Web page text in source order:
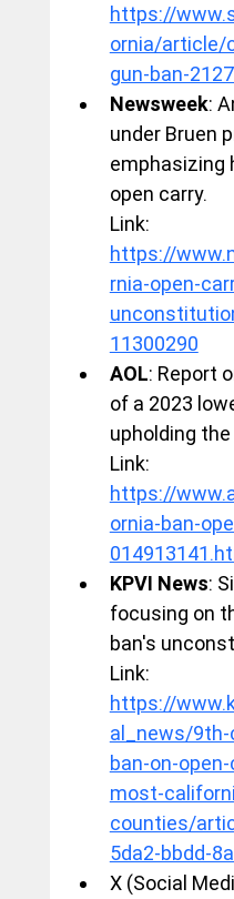
https://
ornia/article/
gun-ban-
Newsweek:
under Bruen
emphasizing
open carry.
Link:
https://
rnia-open-
11300290
AOL: Report
of a 2023
upholding the
Link:
https://
ornia-ban-
KPVI News:
focusing on
ban's
Link:
https://
al_news/
ban-on-
most-
counties/
5da2-bbdd-
X (Social